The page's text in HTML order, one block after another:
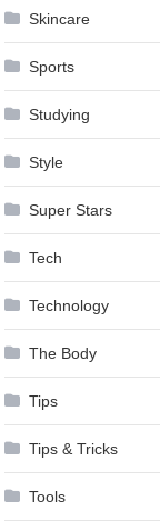
Skincare
Sports
Studying
Style
Super Stars
Tech
Technology
The Body
Tips
Tips & Tricks
Tools